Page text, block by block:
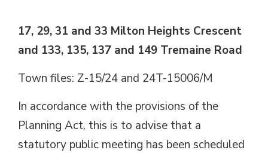
17, 29, 31 and 33 Milton Heights Crescent
and 133, 135, 137 and 149 Tremaine Road
Town files: Z-15/24 and 24T-15006/M
In accordance with the provisions of the
Planning Act, this is to advise that a
statutory public meeting has been scheduled